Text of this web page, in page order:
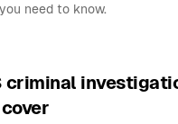
need to know.
criminal